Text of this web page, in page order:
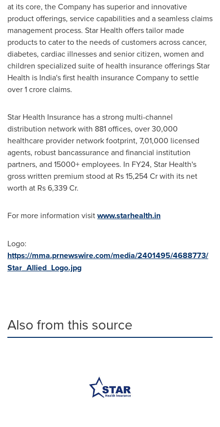
at its core, the Company has superior and innovative
product offerings, service capabilities and a seamless claims
management process. Star Health offers tailor made
products to cater to the needs of customers across cancer,
diabetes, cardiac illnesses and senior citizen, women and
children specialized suite of health insurance offerings Star
Health is India'sfirst health insurance Company to settle
over1 croreclaims.
Star Health Insurance has a strong multi-channel
distribution network with 881 offices, over 30,000
healthcare provider network footprint, 7,01,000 licensed
agents, robust bancassurance and financial institution
partners, and 15000+ employees. In FY24, Star Health's
gross written premium stood at Rs 15,254Cr with its net
worth at Rs 6,339Cr.
For more information visitwww.starhealth.in
Logo:
https://mma.prnewswire.com/media/2401495/4688773/
Star_Allied_Logo.jpg
Also from this source